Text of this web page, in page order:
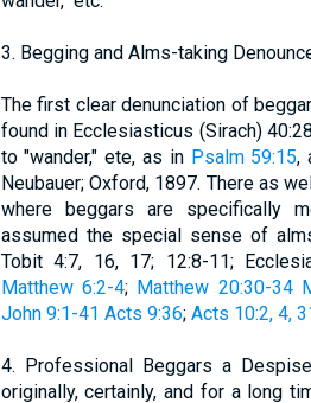
3. Begging and Alms-taking
The first clear denunciation of
found in Ecclesiasticus (Sirach)
to "wander," ete, as in Psalm 59:15,
Neubauer; Oxford, 1897. There as
where beggars are specifically
assumed the special sense of
Tobit 4:7, 16, 17; 12:8-11;
Matthew 6:2-4; Matthew 20:30-34
John 9:1-41 Acts 9:36; Acts 10:2, 4,
4. Professional Beggars a
originally, certainly, and for a long